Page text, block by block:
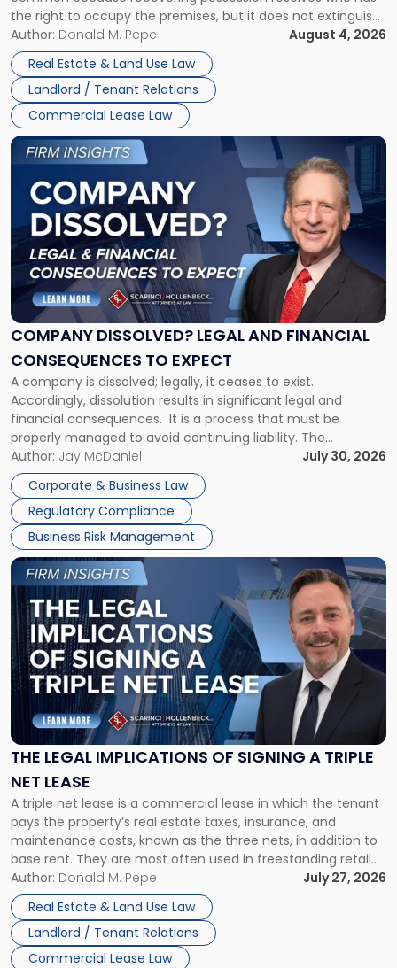
the right to occupy the premises, but it does not extinguish
the tenant’s contractual obligations under the lease.
Whether unpaid or future rent remains owed depends on
three factors: the lease’s […]
Author: Donald M. Pepe
August 4, 2026
Real Estate & Land Use Law
Landlord / Tenant Relations
Commercial Lease Law
Claims
in
New
Jersey
and
New
York"
COMPANY DISSOLVED? LEGAL AND FINANCIAL
CONSEQUENCES TO EXPECT
A company is dissolved; legally, it ceases to exist.
Accordingly, dissolution results in significant legal and
financial consequences. It is a process that must be
properly managed to avoid continuing liability. The
Corporate Dissolution Process Corporate dissolution is the
legal process of formally closing a corporation, paying its
debts and distributing the remaining assets. Most […]
Author: Jay McDaniel
July 30, 2026
Corporate & Business Law
Regulatory Compliance
Business Risk Management
Link
to
post
with
title
"Company
Dissolved?
Legal
and
Financial
to
Expect"
THE LEGAL IMPLICATIONS OF SIGNING A TRIPLE
NET LEASE
A triple net lease is a commercial lease in which the tenant
pays the property’s real estate taxes, insurance, and
maintenance costs, known as the three nets, in addition to
base rent. They are most often used in freestanding retail
and office buildings and in large single-tenant industrial
properties, with terms that typically run 10 […]
Author: Donald M. Pepe
July 27, 2026
Real Estate & Land Use Law
Landlord / Tenant Relations
Commercial Lease Law
Link
to
post
with
title
-
"The
Legal
Implications
of
Signing
Triple
Net
Lease"